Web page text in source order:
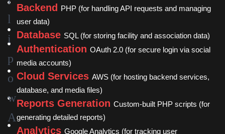
Backend
PHP (for handling API requests and managing
user data)
Database SQL (for storing facility and association data)
Authentication OAuth 2.0 (for secure login via social
media accounts)
Cloud Services AWS (for hosting backend services,
database, and media files)
Reports Generation Custom-built PHP scripts (for
generating detailed reports)
Analytics Google Analytics (for tracking user